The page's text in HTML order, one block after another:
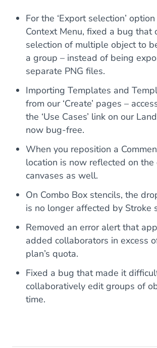
For the ‘Export selection’
Context Menu, fixed a bug that
selection of multiple object to
a group – instead of being
separate PNG files.
Importing Templates and
from our ‘Create’ pages –
the ‘Use Cases’ link on our
now bug-free.
When you reposition a
location is now reflected on the
canvases as well.
On Combo Box stencils, the
is no longer affected by Stroke
Removed an error alert that
added collaborators in excess
plan’s quota.
Fixed a bug that made it
collaboratively edit groups of
time.